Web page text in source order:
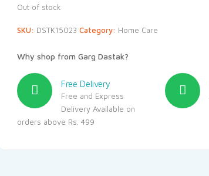
Out of stock
SKU: DSTK15023 Category: Home Care
Why shop from Garg Dastak?
Free Delivery
Free and Express
Delivery Available on
orders above Rs. 499